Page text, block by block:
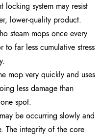
locking system may resist
lower-quality product.
steam mops once every
far less cumulative stress
mop very quickly and uses
less damage than
spot.
be occurring slowly and
The integrity of the core